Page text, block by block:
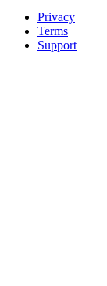
Privacy
Terms
Support